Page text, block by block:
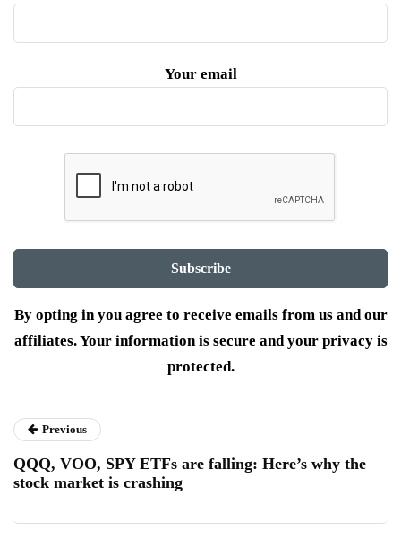
Your email
By opting in you agree to receive emails from us and our
affiliates. Your information is secure and your privacy is
protected.
Previous
QQQ, VOO, SPY ETFs are falling: Here’s why the
stock market is crashing